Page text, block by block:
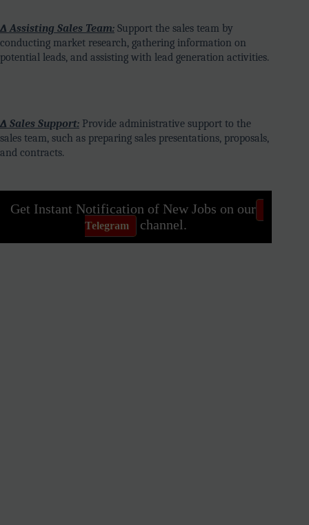
∆ Assisting Sales Team: Support the sales team by
conducting market research, gathering information on
potential leads, and assisting with lead generation activities.
∆ Sales Support: Provide administrative support to the
sales team, such as preparing sales presentations, proposals,
and contracts.
Get Instant Notification of New Jobs on our
Telegram channel.